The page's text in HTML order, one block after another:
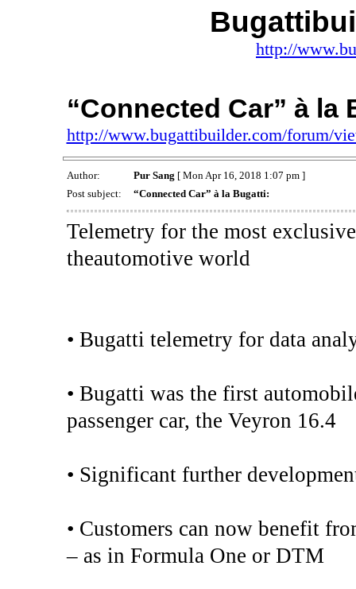
http://
“Connected Car” à la
http://www.bugattibuilder.com/forum/
Author: Pur Sang [ Mon Apr 16, 2018 1:07 pm ]
Post subject:
“Connected Car” à la Bugatti:
Telemetry for the most
theautomotive world
• Bugatti telemetry for data
• Bugatti was the first
passenger car, the Veyron 16.4
• Significant further
• Customers can now benefit
– as in Formula One or DTM